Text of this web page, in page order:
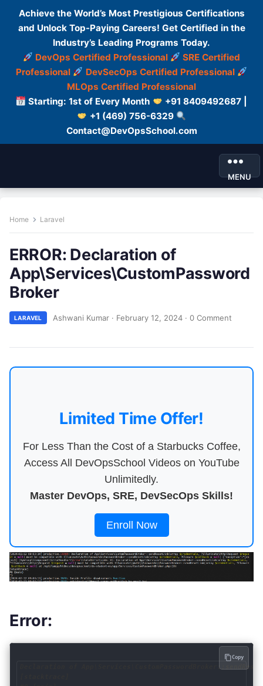
Achieve the World’s Most Prestigious Certifications
and Unlock Top-Paying Careers! Get Certified in the
Industry’s Leading Programs Today.
DevOps Certified Professional
SRE Certified
Professional
DevSecOps Certified Professional
MLOps Certified Professional
Starting: 1st of Every Month
+91 8409492687 |
+1 (469) 756-6329
Contact@DevOpsSchool.com
MENU
Home Laravel
ERROR: Declaration of
App\Services\CustomPassword
Broker
LARAVEL Ashwani Kumar · February 12, 2024 · 0 Comment
Limited Time Offer!
For Less Than the Cost of a Starbucks Coffee,
Access All DevOpsSchool Videos on YouTube
Unlimitedly.
Master DevOps, SRE, DevSecOps Skills!
Enroll Now
Error:
Declaration of
Copy